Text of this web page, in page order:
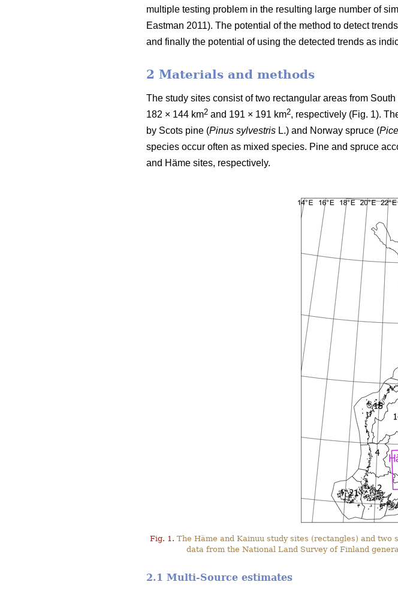
multiple testing problem in the resulting large number of
Eastman 2011). The potential of the method to detect
and finally the potential of using the detected trends as
2 Materials and methods
The study sites consist of two rectangular areas from
182 × 144 km2 and 191 × 191 km2, respectively (Fig. 1).
by Scots pine (Pinus sylvestris L.) and Norway spruce (
species occur often as mixed species. Pine and spruce
and Häme sites, respectively.
Fig. 1. The Häme and Kainuu study sites (rectangles) and
data from the National Land Survey of Finland
2.1 Multi-Source estimates